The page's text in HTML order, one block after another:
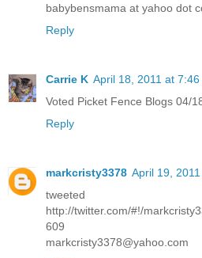
babybensmama at yahoo dot
Reply
Carrie K April 18, 2011 at 7:46
Voted Picket Fence Blogs 04/
Reply
markcristy3378 April 19,
tweeted
http://twitter.com/#!/
609
markcristy3378@yahoo.com